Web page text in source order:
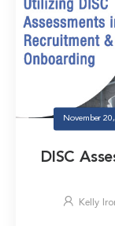
November
DISC
Kelly